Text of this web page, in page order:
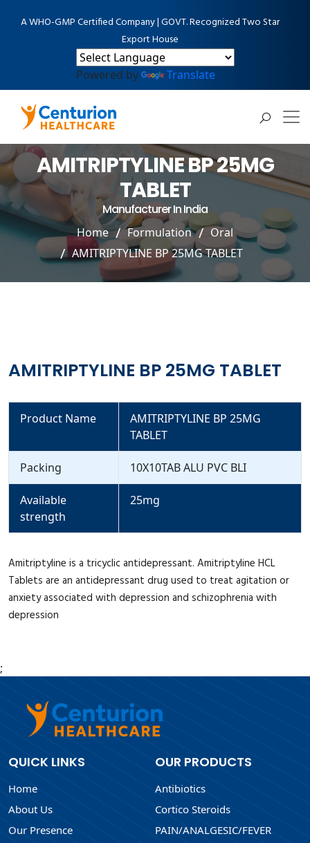
A WHO-GMP Certified Company | GOVT. Recognized Two Star
Export House
Powered by Translate
AMITRIPTYLINE BP 25MG
TABLET
Manufacturer In India
Home Formulation
Oral
AMITRIPTYLINE BP 25MG TABLET
AMITRIPTYLINE BP 25MG TABLET
Product Name
AMITRIPTYLINE BP 25MG
TABLET
Packing 10X10TAB ALU PVC BLI
Available
strength
25mg
Amitriptyline is a tricyclic antidepressant. Amitriptyline HCL
Tablets are an antidepressant drug used to treat agitation or
anxiety associated with depression and schizophrenia with
depression
;
QUICK LINKS
Home
About Us
Our Presence
OUR PRODUCTS
Antibiotics
Cortico Steroids
PAIN/ANALGESIC/FEVER